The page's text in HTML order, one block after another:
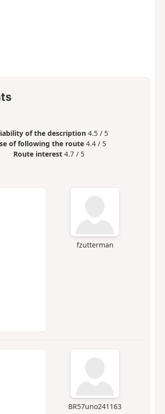
of the description 4.5 / 5
of following the route 4.4 / 5
Route interest 4.7 / 5
fzutterman
BR57uno241163